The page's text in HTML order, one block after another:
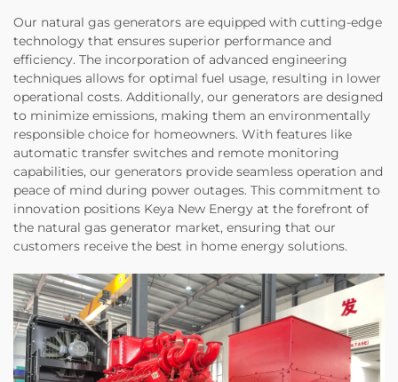
Our natural gas generators are equipped with cutting-edge
technology that ensures superior performance and
efficiency. The incorporation of advanced engineering
techniques allows for optimal fuel usage, resulting in lower
operational costs. Additionally, our generators are designed
to minimize emissions, making them an environmentally
responsible choice for homeowners. With features like
automatic transfer switches and remote monitoring
capabilities, our generators provide seamless operation and
peace of mind during power outages. This commitment to
innovation positions Keya New Energy at the forefront of
the natural gas generator market, ensuring that our
customers receive the best in home energy solutions.